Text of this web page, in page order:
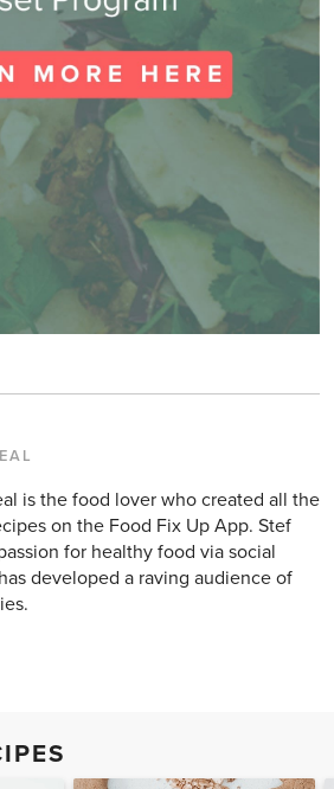
is the food lover who created all the
on the Food Fix Up App. Stef
for healthy food via social
developed a raving audience of